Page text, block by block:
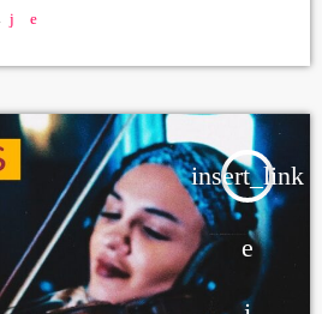
Nare Nikoyan - Vocals/Lyrics
https://instagram.com/lvmtn?
Producer - Arthur Aghadjanians
[…]
insert_link